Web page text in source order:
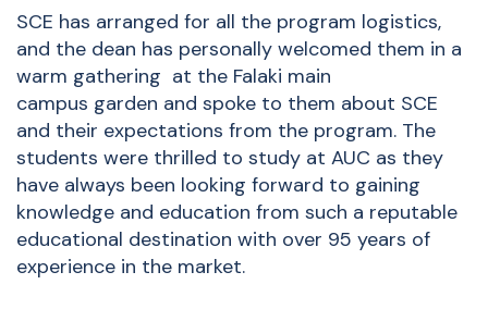
SCE has arranged for all the program logistics,
and the dean has personally welcomed them in a
warm gathering at the Falaki main
campus garden and spoke to them about SCE
and their expectations from the program. The
students were thrilled to study at AUC as they
have always been looking forward to gaining
knowledge and education from such a reputable
educational destination with over 95 years of
experience in the market.